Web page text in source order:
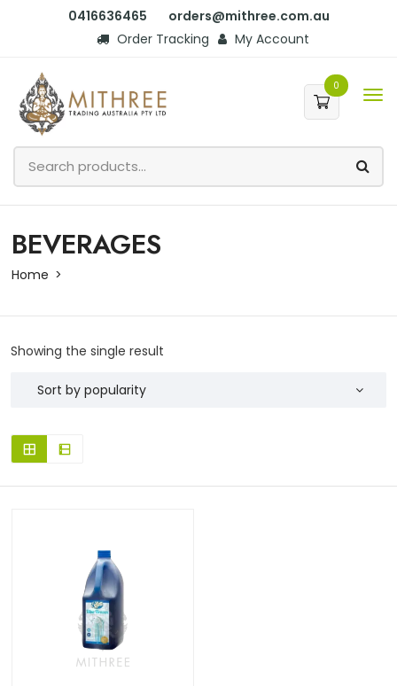
0416636465
orders@mithree.com.au
Order Tracking
My Account
0
BEVERAGES
Home
Showing the single result